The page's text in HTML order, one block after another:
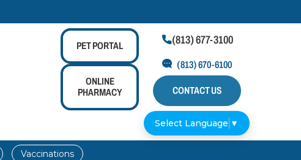
PETPORTAL
ONLINE
PHARMACY
(813) 677-3100
(813) 670-6100
CONTACT US
Select Language ▼
Vaccinations